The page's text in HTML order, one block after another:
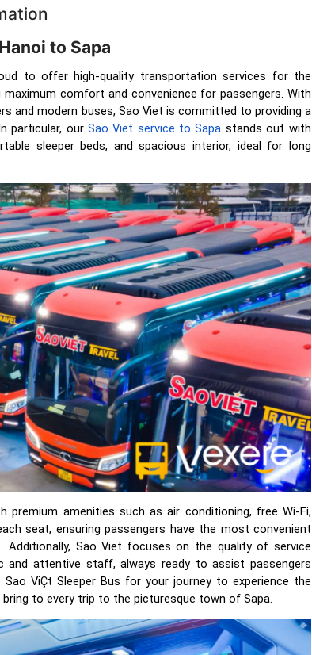
to Sapa
to offer high-quality transportation services for the
maximum comfort and convenience for passengers. With
and modern buses, Sao Viet is committed to providing a
particular, our Sao Viet service to Sapa stands out with
sleeper beds, and spacious interior, ideal for long
premium amenities such as air conditioning, free Wi-Fi,
seat, ensuring passengers have the most convenient
Additionally, Sao Viet focuses on the quality of service
attentive staff, always ready to assist passengers
ViÇt Sleeper Bus for your journey to experience the
to every trip to the picturesque town of Sapa.